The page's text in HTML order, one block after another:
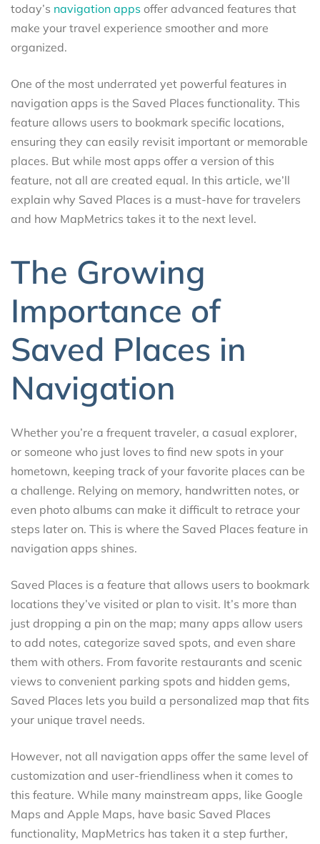
today’s navigation apps offer advanced features that
make your travel experience smoother and more
organized.
One of the most underrated yet powerful features in
navigation apps is the Saved Places functionality. This
feature allows users to bookmark specific locations,
ensuring they can easily revisit important or memorable
places. But while most apps offer a version of this
feature, not all are created equal. In this article, we’ll
explain why Saved Places is a must-have for travelers
and how MapMetrics takes it to the next level.
The Growing
Importance of
Saved Places in
Navigation
Whether you’re a frequent traveler, a casual explorer,
or someone who just loves to find new spots in your
hometown, keeping track of your favorite places can be
a challenge. Relying on memory, handwritten notes, or
even photo albums can make it difficult to retrace your
steps later on. This is where the Saved Places feature in
navigation apps shines.
Saved Places is a feature that allows users to bookmark
locations they’ve visited or plan to visit. It’s more than
just dropping a pin on the map; many apps allow users
to add notes, categorize saved spots, and even share
them with others. From favorite restaurants and scenic
views to convenient parking spots and hidden gems,
Saved Places lets you build a personalized map that fits
your unique travel needs.
However, not all navigation apps offer the same level of
customization and user-friendliness when it comes to
this feature. While many mainstream apps, like Google
Maps and Apple Maps, have basic Saved Places
functionality, MapMetrics has taken it a step further,